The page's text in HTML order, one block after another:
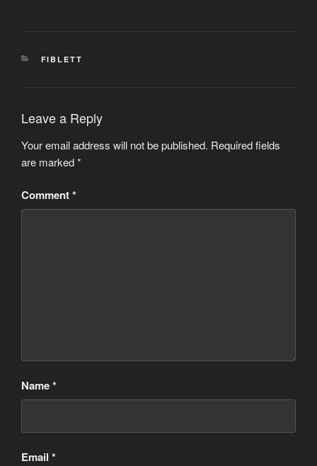
CATEGORIES
FIBLETT
Leave a Reply
Your email address will not be published. Required fields
are marked*
Comment*
Name*
Email *